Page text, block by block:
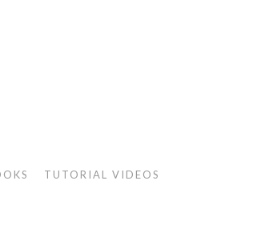
TUTORIAL VIDEOS